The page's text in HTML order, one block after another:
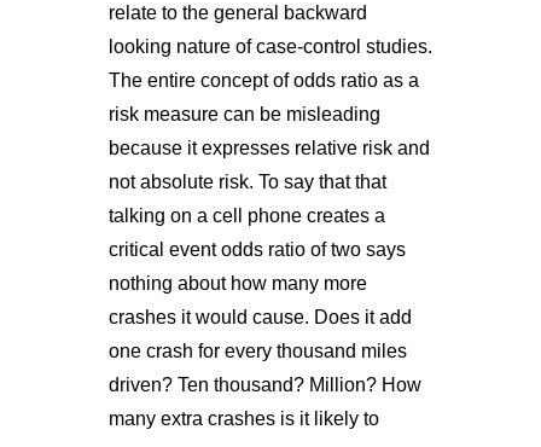
relate to the general backward
looking nature of case-control studies.
The entire concept of odds ratio as a
risk measure can be misleading
because it expresses relative risk and
not absolute risk. To say that that
talking on a cell phone creates a
critical event odds ratio of two says
nothing about how many more
crashes it would cause. Does it add
one crash for every thousand miles
driven? Ten thousand? Million? How
many extra crashes is it likely to